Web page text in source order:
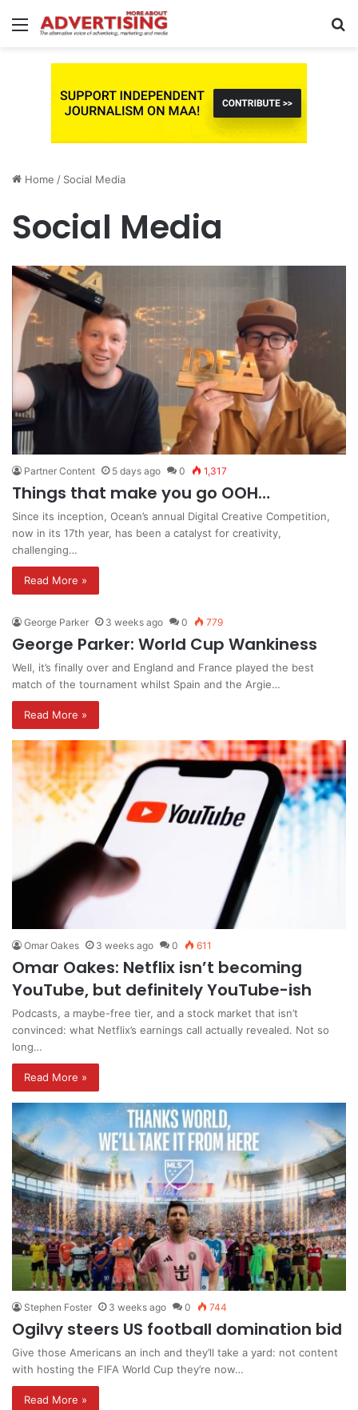
Menu
Home / Social Media
Social Media
Partner Content 5 days ago 0 1,317
Things that make you go OOH…
Since its inception, Ocean’s annual Digital Creative Competition,
now in its 17th year, has been a catalyst for creativity,
challenging…
Read More »
George Parker 3 weeks ago 0 779
George Parker: World Cup Wankiness
Well, it’s finally over and England and France played the best
match of the tournament whilst Spain and the Argie…
Read More »
Omar Oakes 3 weeks ago 0 611
Omar Oakes: Netflix isn’t becoming
YouTube, but definitely YouTube-ish
Podcasts, a maybe-free tier, and a stock market that isn’t
convinced: what Netflix’s earnings call actually revealed. Not so
long…
Read More »
Stephen Foster 3 weeks ago 0 744
Ogilvy steers US football domination bid
Give those Americans an inch and they’ll take a yard: not content
with hosting the FIFA World Cup they’re now…
Read More »